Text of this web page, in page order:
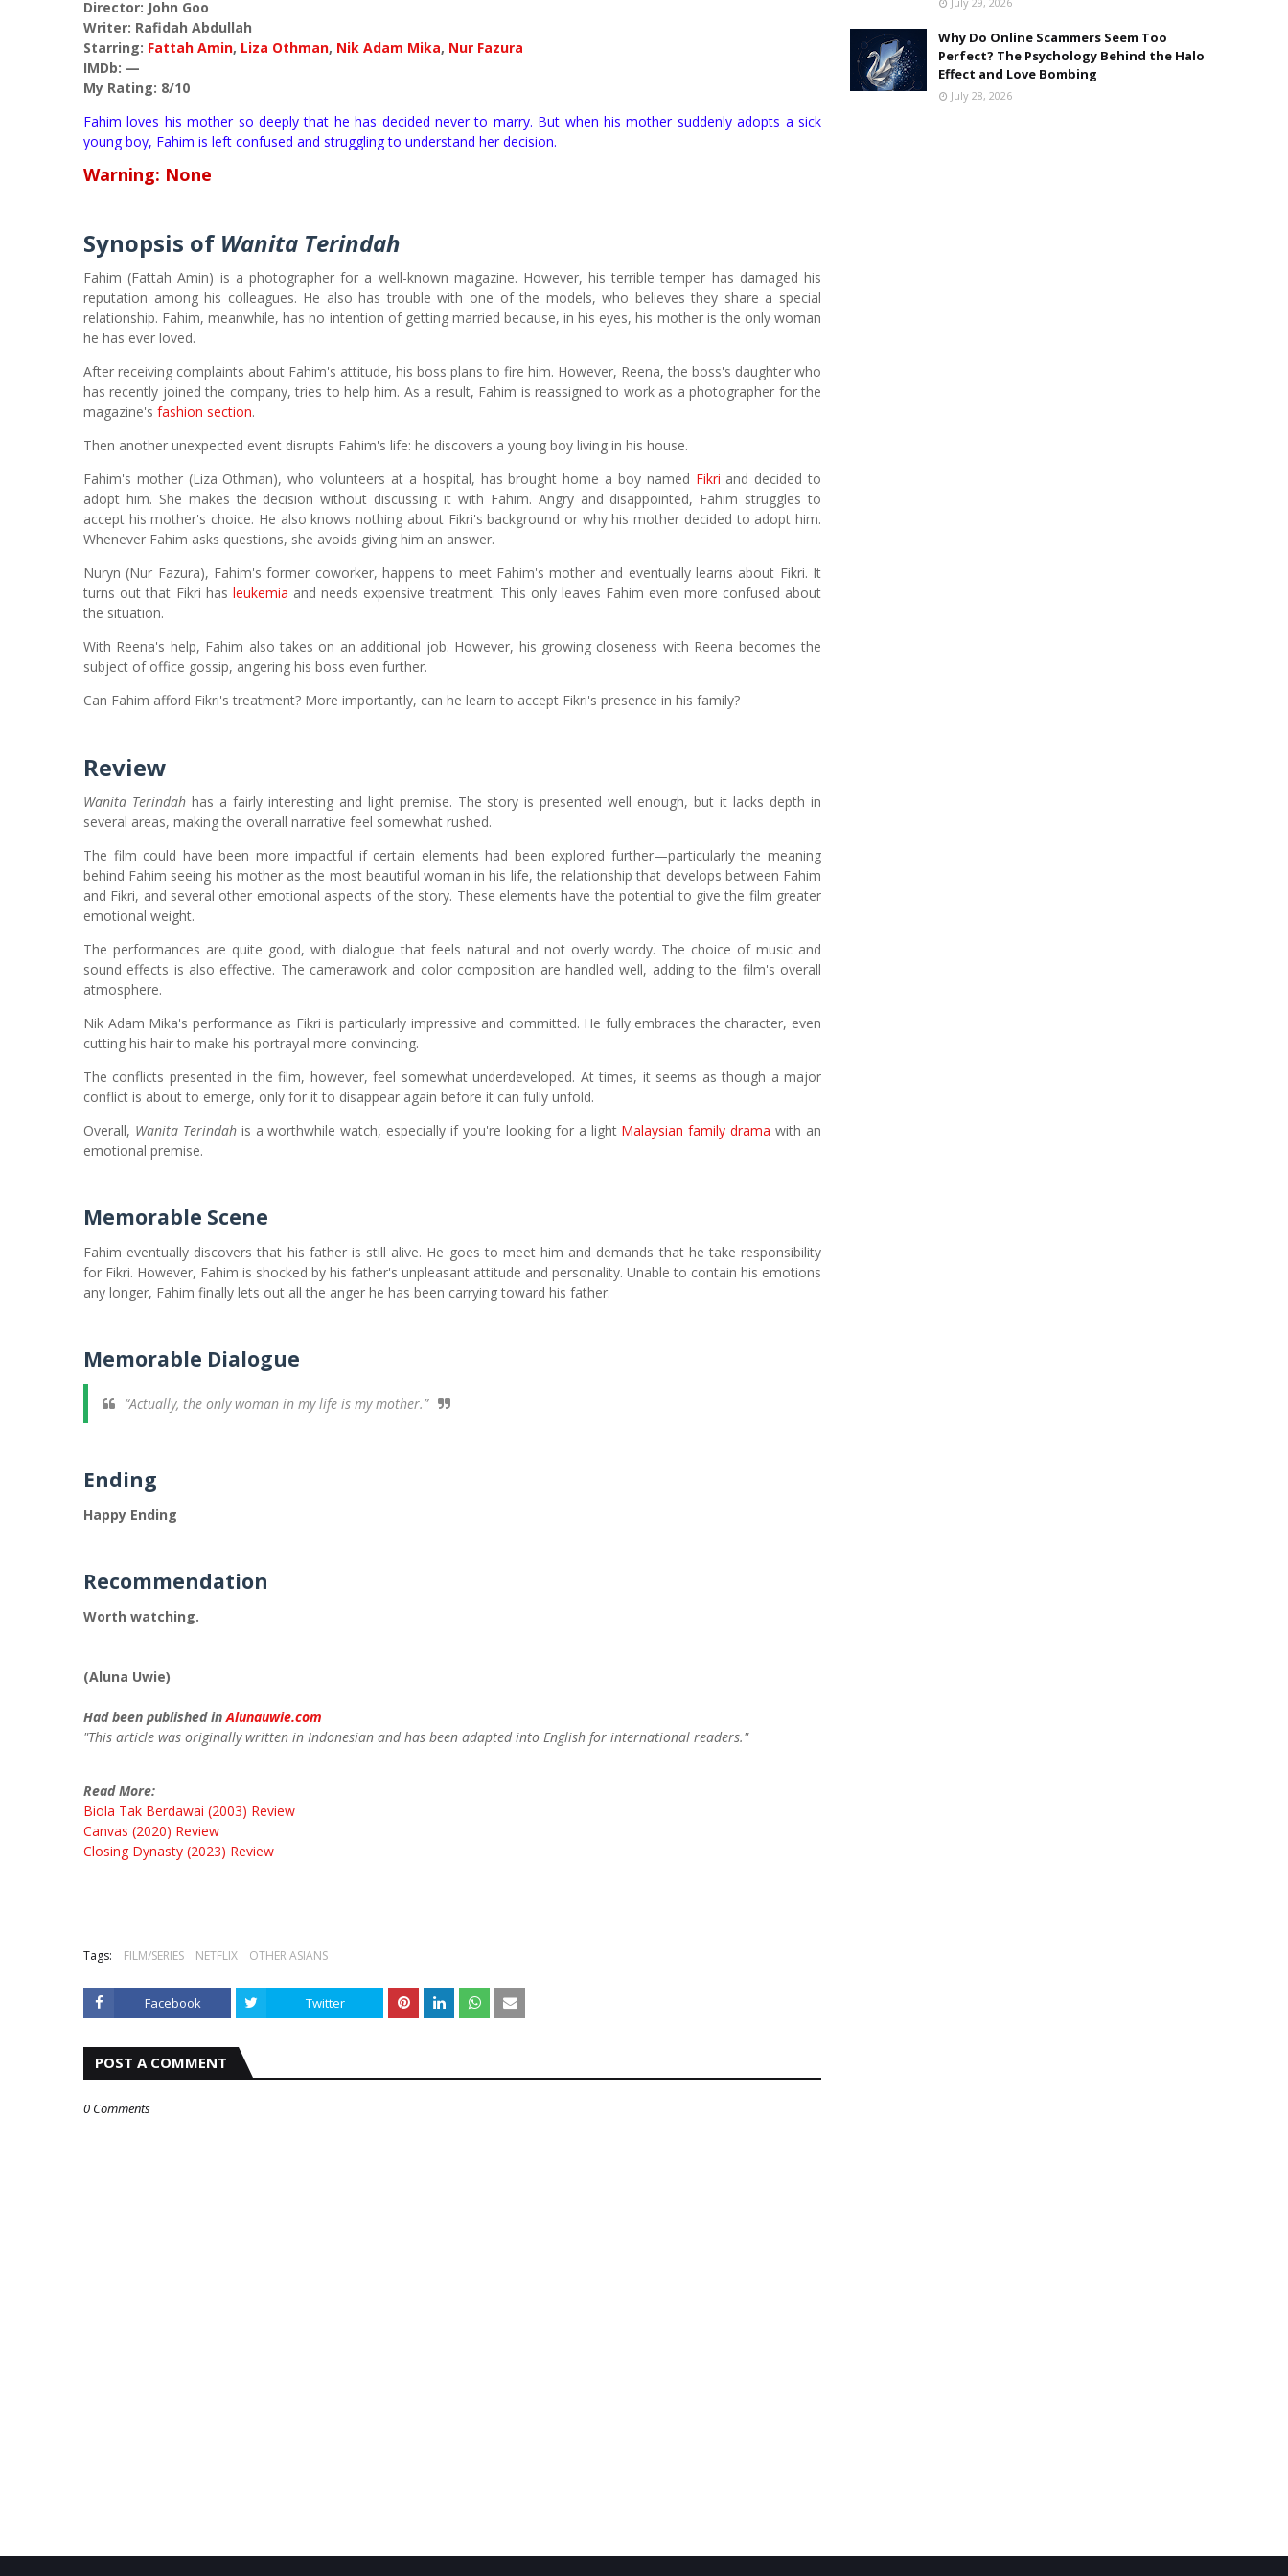
Director: John Goo
Writer: Rafidah Abdullah
Starring: Fattah Amin, Liza Othman, Nik Adam Mika, Nur Fazura
IMDb: —
My Rating: 8/10
Fahim loves his mother so deeply that he has decided never to marry. But when his mother suddenly adopts a sick
young boy, Fahim is left confused and struggling to understand her decision.
Warning: None
Synopsis of Wanita Terindah
Fahim (Fattah Amin) is a photographer for a well-known magazine. However, his terrible temper has damaged his
reputation among his colleagues. He also has trouble with one of the models, who believes they share a special
relationship. Fahim, meanwhile, has no intention of getting married because, in his eyes, his mother is the only woman
he has ever loved.
After receiving complaints about Fahim's attitude, his boss plans to fire him. However, Reena, the boss's daughter who
has recently joined the company, tries to help him. As a result, Fahim is reassigned to work as a photographer for the
magazine's fashion section.
Then another unexpected event disrupts Fahim's life: he discovers a young boy living in his house.
Fahim's mother (Liza Othman), who volunteers at a hospital, has brought home a boy named Fikri and decided to
adopt him. She makes the decision without discussing it with Fahim. Angry and disappointed, Fahim struggles to
accept his mother's choice. He also knows nothing about Fikri's background or why his mother decided to adopt him.
Whenever Fahim asks questions, she avoids giving him an answer.
Nuryn (Nur Fazura), Fahim's former coworker, happens to meet Fahim's mother and eventually learns about Fikri. It
turns out that Fikri has leukemia and needs expensive treatment. This only leaves Fahim even more confused about
the situation.
With Reena's help, Fahim also takes on an additional job. However, his growing closeness with Reena becomes the
subject of office gossip, angering his boss even further.
Can Fahim afford Fikri's treatment? More importantly, can he learn to accept Fikri's presence in his family?
Review
Wanita Terindahhas a fairly interesting and light premise. The story is presented well enough, but it lacks depth in
several areas, making the overall narrative feel somewhat rushed.
The film could have been more impactful if certain elements had been explored further—particularly the meaning
behind Fahim seeing his mother as the most beautiful woman in his life, the relationship that develops between Fahim
and Fikri, and several other emotional aspects of the story. These elements have the potential to give the film greater
emotional weight.
The performances are quite good, with dialogue that feels natural and not overly wordy. The choice of music and
sound effects is also effective. The camerawork and color composition are handled well, adding to the film's overall
atmosphere.
Nik Adam Mika's performance as Fikri is particularly impressive and committed. He fully embraces the character, even
cutting his hair to make his portrayal more convincing.
The conflicts presented in the film, however, feel somewhat underdeveloped. At times, it seems as though a major
conflict is about to emerge, only for it to disappear again before it can fully unfold.
Overall, Wanita Terindahis a worthwhile watch, especially if you're looking for a light Malaysian family drama with an
emotional premise.
Memorable Scene
Fahim eventually discovers that his father is still alive. He goes to meet him and demands that he take responsibility
for Fikri. However, Fahim is shocked by his father's unpleasant attitude and personality. Unable to contain his emotions
any longer, Fahim finally lets out all the anger he has been carrying toward his father.
Memorable Dialogue
“Actually, the only woman in my life is my mother.”
Ending
Happy Ending
Recommendation
Worth watching.
(Aluna Uwie)
Had been published inAlunauwie.com
"This article was originally written in Indonesian and has been adapted into English for international readers."
Read More:
Biola Tak Berdawai (2003) Review
Canvas (2020) Review
Closing Dynasty (2023) Review
Tags: FILM/SERIES NETFLIX OTHER ASIANS
Facebook Twitter
POST A COMMENT
0 Comments
Why Do Online Scammers Seem Too
Perfect? The Psychology Behind the Halo
Effect and Love Bombing
July 28, 2026